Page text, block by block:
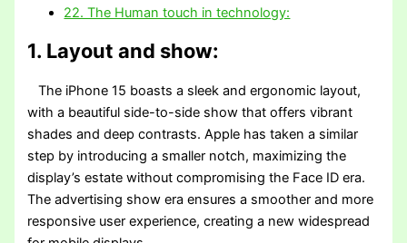
22. The Human touch in technology:
1. Layout and show:
The iPhone 15 boasts a sleek and ergonomic layout,
with a beautiful side-to-side show that offers vibrant
shades and deep contrasts. Apple has taken a similar
step by introducing a smaller notch, maximizing the
display’s estate without compromising the Face ID era.
The advertising show era ensures a smoother and more
responsive user experience, creating a new widespread